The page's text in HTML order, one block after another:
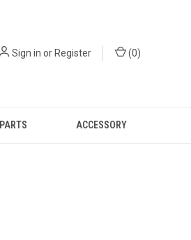
Sign in or Register (0)
PARTS ACCESSORY